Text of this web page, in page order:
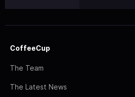
CoffeeCup
The Team
The Latest News